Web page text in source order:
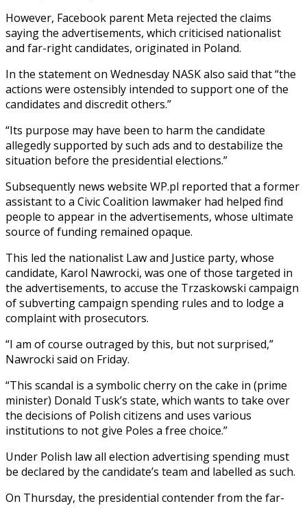
However, Facebook parent Meta rejected the claims
saying the advertisements, which criticised nationalist
and far-right candidates, originated in Poland.
In the statement on Wednesday NASK also said that “the
actions were ostensibly intended to support one of the
candidates and discredit others.”
“Its purpose may have been to harm the candidate
allegedly supported by such ads and to destabilize the
situation before the presidential elections.”
Subsequently news website WP.pl reported that a former
assistant to a Civic Coalition lawmaker had helped find
people to appear in the advertisements, whose ultimate
source of funding remained opaque.
This led the nationalist Law and Justice party, whose
candidate, Karol Nawrocki, was one of those targeted in
the advertisements, to accuse the Trzaskowski campaign
of subverting campaign spending rules and to lodge a
complaint with prosecutors.
“I am of course outraged by this, but not surprised,”
Nawrocki said on Friday.
“This scandal is a symbolic cherry on the cake in (prime
minister) Donald Tusk’s state, which wants to take over
the decisions of Polish citizens and uses various
institutions to not give Poles a free choice.”
Under Polish law all election advertising spending must
be declared by the candidate’s team and labelled as such.
On Thursday, the presidential contender from the far-